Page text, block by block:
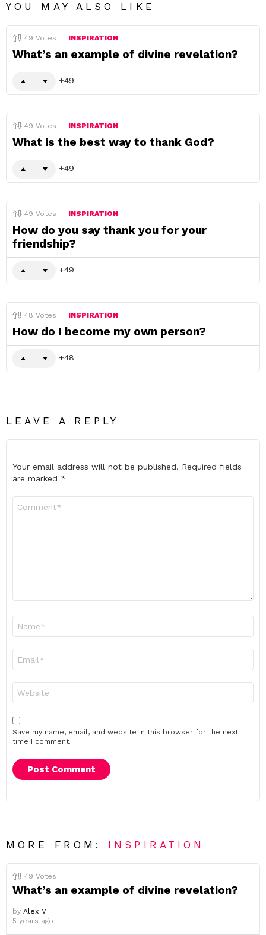
YOU MAY ALSO LIKE
49 Votes INSPIRATION
What’s an example of divine revelation?
49
49 Votes INSPIRATION
What is the best way to thank God?
49
49 Votes INSPIRATION
How do you say thank you for your
friendship?
49
48 Votes INSPIRATION
How do I become my own person?
48
LEAVE A REPLY
Your email address will not be published. Required fields
are marked *
Save my name, email, and website in this browser for the next
time I comment.
MORE FROM: INSPIRATION
49 Votes
What’s an example of divine revelation?
by Alex M.
5 years ago